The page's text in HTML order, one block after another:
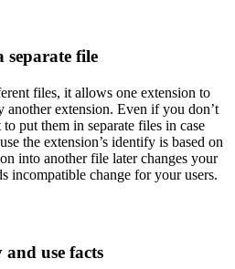
separate file
files, it allows one extension to
another extension. Even if you don’t
put them in separate files in case
the extension’s identify is based on
into another file later changes your
incompatible change for your users.
use facts